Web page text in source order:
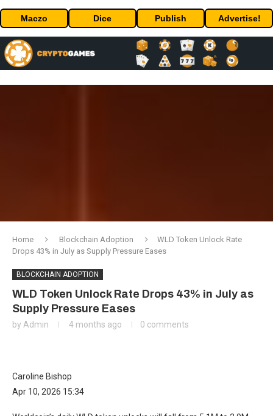
Maczo Dice Publish Advertise!
Home Blockchain Adoption
WLD Token Unlock Rate
Drops 43% in July as Supply Pressure Eases
BLOCKCHAIN ADOPTION
WLD Token Unlock Rate Drops 43% in July as
Supply Pressure Eases
by Admin 4 months ago 0 comments
Caroline Bishop
Apr 10, 2026 15:34